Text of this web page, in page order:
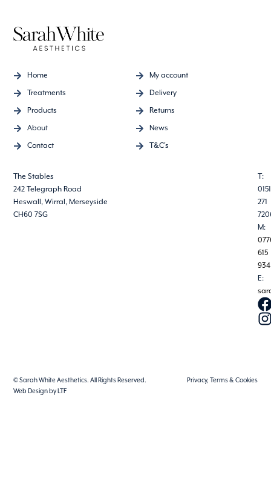
Home
Treatments
Products
About
Contact
My account
Delivery
Returns
News
T&C's
The Stables
242 Telegraph Road
Heswall, Wirral, Merseyside
CH60 7SG
T:
0151
271
M:
615
934
E:
© Sarah White Aesthetics. All Rights Reserved.
Privacy, Terms & Cookies
Web Design by LTF